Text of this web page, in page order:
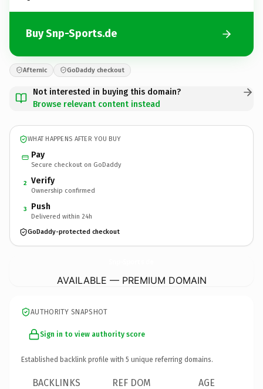
Buy Snp-Sports.de
Afternic GoDaddy checkout
Not interested in buying this domain?
Browse relevant content instead
WHAT HAPPENS AFTER YOU BUY
Pay
Secure checkout on GoDaddy
2 Verify
Ownership confirmed
3 Push
Delivered within 24h
GoDaddy-protected checkout
AVAILABLE — PREMIUM DOMAIN
AUTHORITY SNAPSHOT
Sign in to view authority score
Established backlink profile with 5 unique referring domains.
BACKLINKS REF DOM AGE